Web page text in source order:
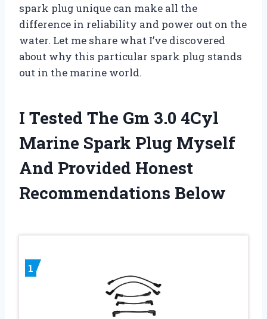
spark plug unique can make all the
difference in reliability and power out on the
water. Let me share what I’ve discovered
about why this particular spark plug stands
out in the marine world.
I Tested The Gm 3.0 4Cyl
Marine Spark Plug Myself
And Provided Honest
Recommendations Below
1